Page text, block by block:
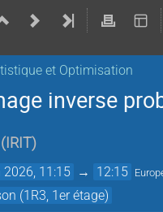
et Optimisation
inverse
( IRIT)
11:15 → 12:15
(1R3, 1er étage)